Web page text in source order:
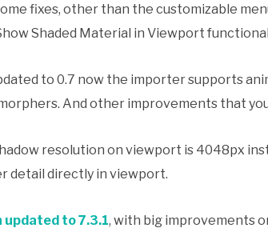
fixes, other than the customizable
Shaded Material in Viewport
to 0.7 now the importer supports
And other improvements that
resolution on viewport is 4048px
detail directly in viewport.
updated to 7.3.1, with big improvements